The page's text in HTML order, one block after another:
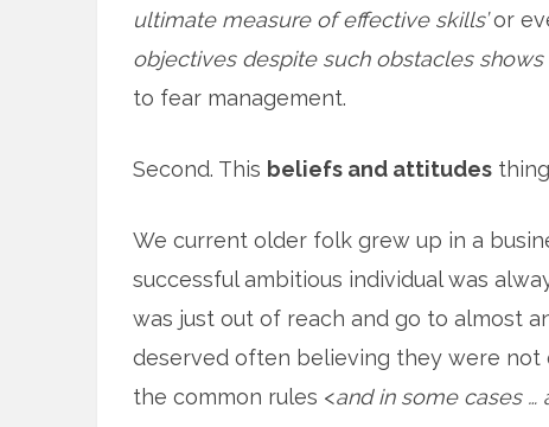
ultimate measure of effective skills’or
objectives despite such obstacles shows
to fear management.
Second. This beliefs and attitudes
We current older folk grew up in a
successful ambitious individual was
was just out of reach and go to almost
deserved often believing they were not
the common rules <and in some cases